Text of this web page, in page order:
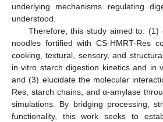
underlying mechanisms regulating
understood.
Therefore, this study aimed to: (1)
noodles fortified with CS-HMRT-Res
cooking, textural, sensory, and
in vitro starch digestion kinetics and in
and (3) elucidate the molecular
Res, starch chains, and α-amylase
simulations. By bridging processing,
functionality, this work seeks to